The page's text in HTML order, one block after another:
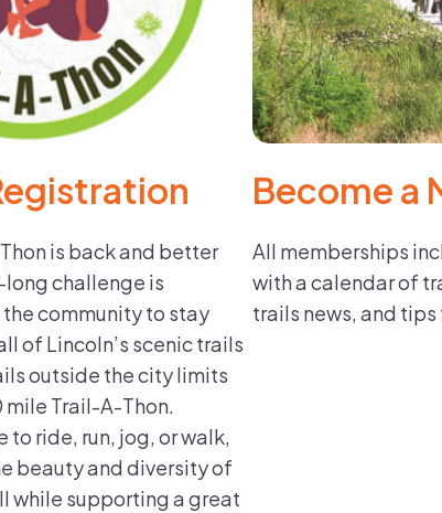
is back and better
long challenge is
community to stay
of Lincoln’s scenic trails
outside the city limits
mile Trail-A-Thon.
to ride, run, jog, or walk,
beauty and diversity of
while supporting a great
Become a
All memberships
with a calendar of
trails news, and tips